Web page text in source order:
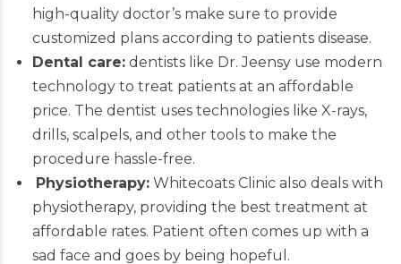
high-quality doctor’s make sure to provide
customized plans according to patients disease.
Dental care:dentists like Dr. Jeensy use modern
technology to treat patients at an affordable
price. The dentist uses technologies like X-rays,
drills, scalpels, and other tools to make the
procedure hassle-free.
Physiotherapy:Whitecoats Clinic also deals with
physiotherapy, providing the best treatment at
affordable rates. Patient often comes up with a
sad face and goes by being hopeful.